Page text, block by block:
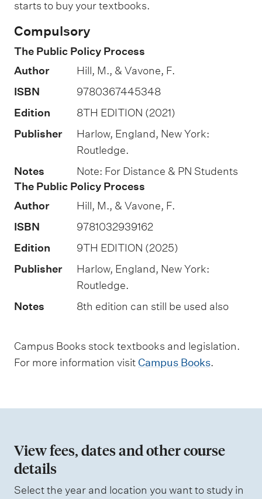
o
n
o
f
a
s
s
s
m
e
n
t
y
s
starts to buy your textbooks.
Compulsory
The Public Policy Process
Author
Hill, M., & Vavone, F.
ISBN
9780367445348
Edition
8TH EDITION (2021)
Publisher
Harlow, England, New York:
Routledge.
Notes
Note: For Distance & PN Students
The Public Policy Process
Author
Hill, M., & Vavone, F.
ISBN
9781032939162
Edition
9TH EDITION (2025)
Publisher
Harlow, England, New York:
Routledge.
Notes
8th edition can still be used also
Campus Books stock textbooks and legislation.
For more information visit Campus Books.
View fees, dates and other course
details
Select the year and location you want to study in